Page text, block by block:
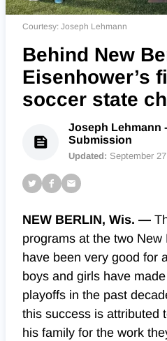
Courtesy: Joseph Lehmann
Behind New
Eisenhower’s
soccer state
Joseph Lehmann
Submission
Updated: September
NEW BERLIN, Wis. —
programs at the two
have been very good for
boys and girls have
playoffs in the past
this success is attributed
his family for the work